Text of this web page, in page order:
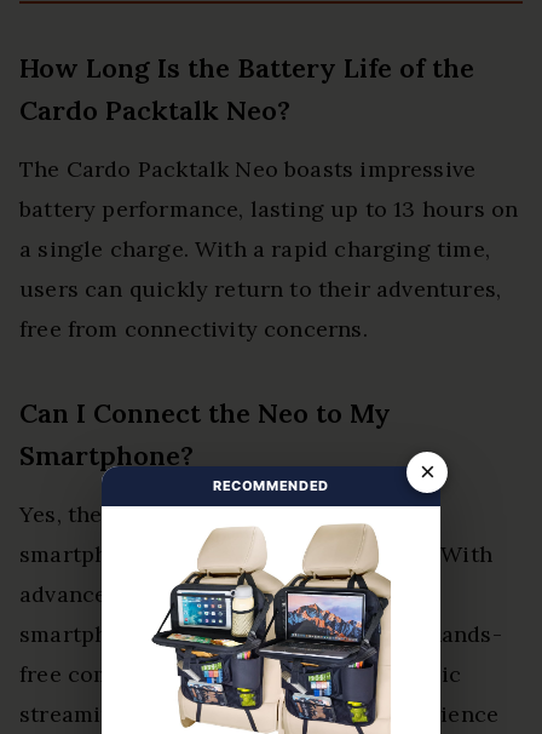
How Long Is the Battery Life of the
Cardo Packtalk Neo?
The Cardo Packtalk Neo boasts impressive
battery performance, lasting up to 13 hours on
a single charge. With a rapid charging time,
users can quickly return to their adventures,
free from connectivity concerns.
Can I Connect the Neo to My
Smartphone?
Yes, the Neo connects seamlessly to
smartphones, enhancing its versatility. With
advanced connectivity options and
smartphone features, users can enjoy hands-
free communication and effortless music
streaming, liberating their riding experience
×
RECOMMENDED